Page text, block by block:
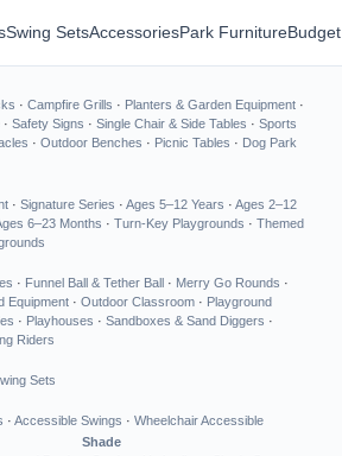
Swing SetsAccessoriesPark Furniture
· Campfire Grills · Planters & Garden Equipment ·
· Safety Signs · Single Chair & Side Tables · Sports
· Outdoor Benches · Picnic Tables · Dog Park
· Signature Series · Ages 5–12 Years · Ages 2–12
6–23 Months · Turn-Key Playgrounds · Themed
· Funnel Ball & Tether Ball · Merry Go Rounds ·
Equipment · Outdoor Classroom · Playground
· Playhouses · Sandboxes & Sand Diggers ·
Riders
Sets
· Accessible Swings · Wheelchair Accessible
Shade